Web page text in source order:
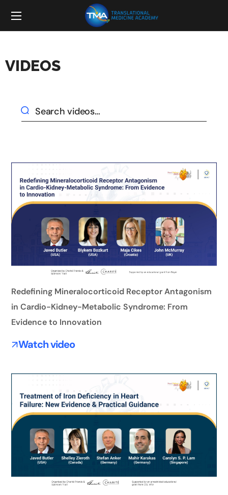
VIDEOS
Redefining Mineralocorticoid Receptor Antagonism
in Cardio-Kidney-Metabolic Syndrome: From
Evidence to Innovation
Watch video